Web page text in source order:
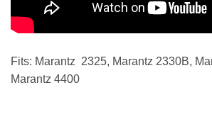
Fits: Marantz 2325, Marantz 2330B,
Marantz 4400